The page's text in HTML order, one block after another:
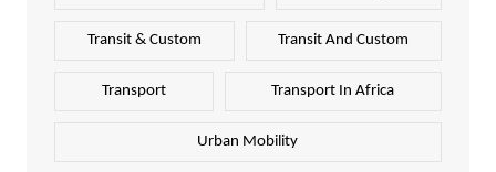
Transit & Custom Transit And Custom
Transport Transport In Africa
Urban Mobility